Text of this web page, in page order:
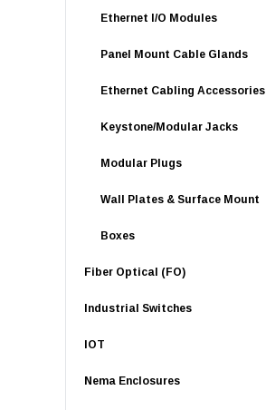
Ethernet I/O Modules
Panel Mount Cable Glands
Ethernet Cabling Accessories
Keystone/Modular Jacks
Modular Plugs
Wall Plates & Surface Mount
Boxes
Fiber Optical (FO)
Industrial Switches
IOT
Nema Enclosures